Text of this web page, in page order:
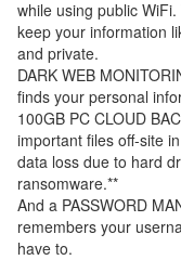
while using public
keep your information
and private.
DARK WEB
finds your personal
100GB PC CLOUD
important files off-site
data loss due to hard
ransomware.**
And a PASSWORD
remembers your
have to.